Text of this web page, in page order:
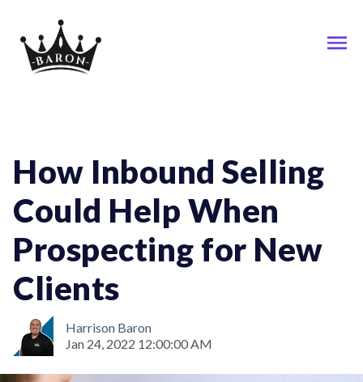
How Inbound Selling
Could Help When
Prospecting for New
Clients
Harrison Baron
Jan 24, 2022 12:00:00 AM